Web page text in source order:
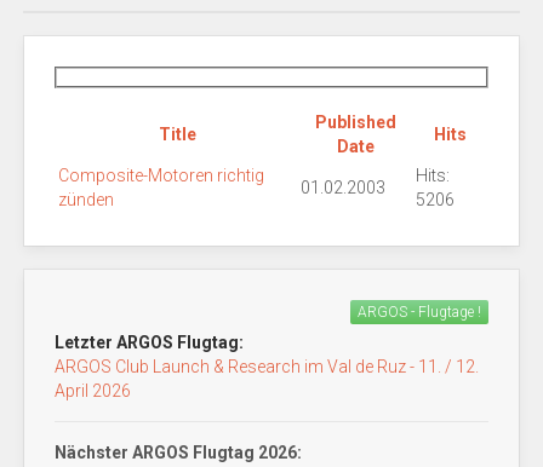
Title
Published
Date
Hits
Composite-Motoren richtig
zünden
01.02.2003
Hits:
5206
ARGOS - Flugtage !
Letzter ARGOS Flugtag:
ARGOS Club Launch & Research im Val de Ruz - 11. / 12.
April 2026
Nächster ARGOS Flugtag 2026: